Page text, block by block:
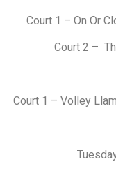
Court 1 – On Or
Court 2 –
Court 1 – Volley